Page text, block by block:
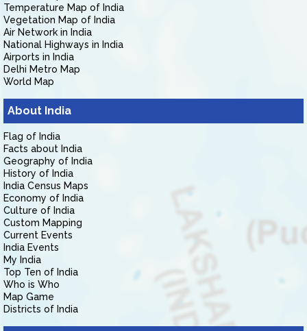
Temperature Map of India
Vegetation Map of India
Air Network in India
National Highways in India
Airports in India
Delhi Metro Map
World Map
About India
Flag of India
Facts about India
Geography of India
History of India
India Census Maps
Economy of India
Culture of India
Custom Mapping
Current Events
India Events
My India
Top Ten of India
Who is Who
Map Game
Districts of India